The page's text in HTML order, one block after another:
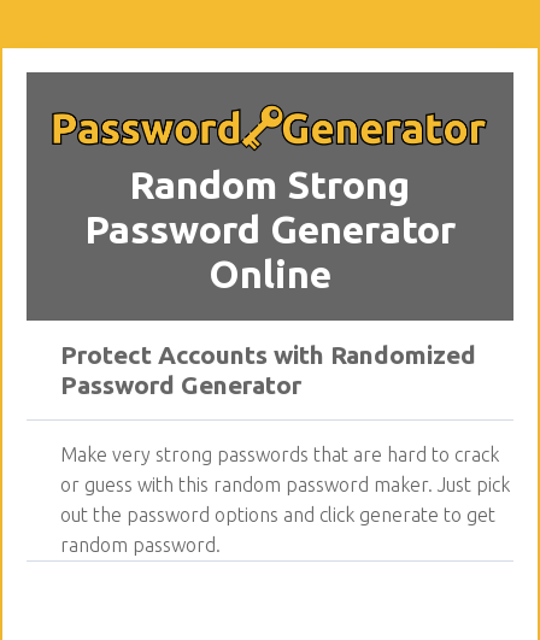
Random Strong
Password Generator
Online
Protect Accounts with Randomized
Password Generator
Make very strong passwords that are hard to crack
or guess with this random password maker. Just pick
out the password options and click generate to get
random password.